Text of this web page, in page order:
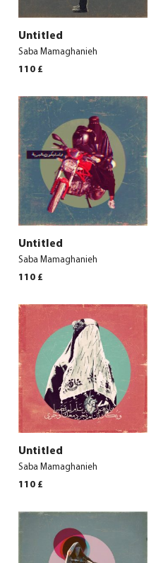
Untitled
Saba Mamaghanieh
110 £
Untitled
Saba Mamaghanieh
110 £
Untitled
Saba Mamaghanieh
110 £